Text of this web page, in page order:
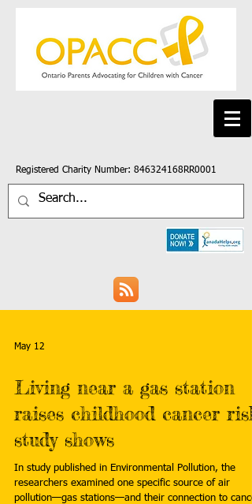
Registered Charity Number: 846324168RR0001
May 12
Living near a gas station
raises childhood cancer risk,
study shows
In study published in Environmental Pollution, the
researchers examined one specific source of air
pollution—gas stations—and their connection to